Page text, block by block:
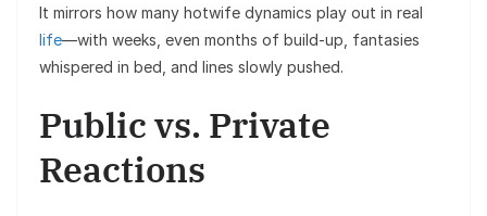
It mirrors how many hotwife dynamics play out in real
life—with weeks, even months of build-up, fantasies
whispered in bed, and lines slowly pushed.
Public vs. Private
Reactions